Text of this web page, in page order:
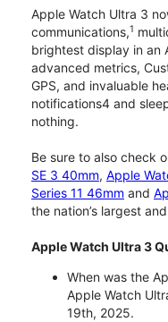
Apple Watch Ultra 3
communications,1
brightest display in an
advanced metrics,
GPS, and invaluable
notifications4 and
nothing.
Be sure to also check
SE 3 40mm, Apple
Series 11 46mm and
the nation’s largest
Apple Watch Ultra 3
When was the
Apple Watch
19th, 2025.